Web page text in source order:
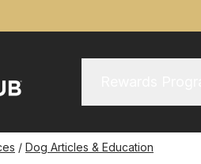
Dog Articles & Education